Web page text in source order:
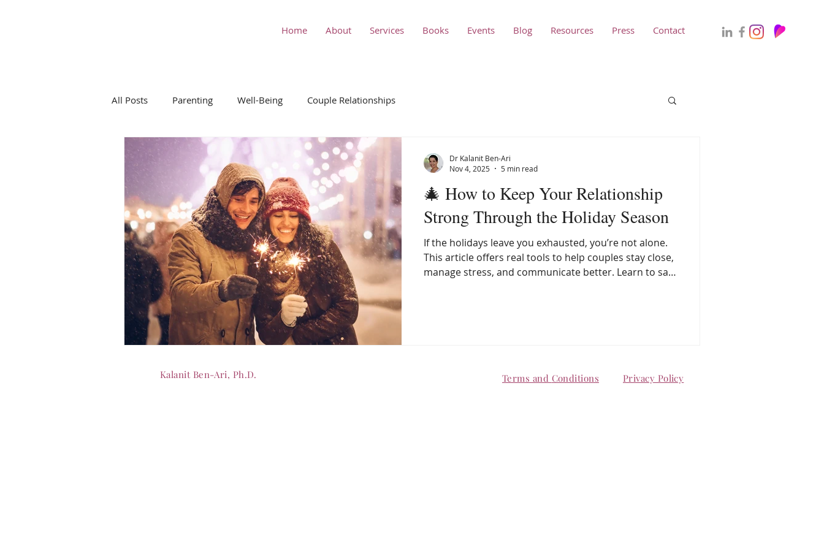
Home About Services Books Events Blog Resources Press Contact
All Posts Parenting Well-Being Couple Relationships
🎄 How to Keep Your Relationship
Strong Through the Holiday Season
If the holidays leave you exhausted, you’re not alone.
This article offers real tools to help couples stay close,
manage stress, and communicate better. Learn to say
Dr Kalanit Ben-Ari
Nov 4, 2025
5 min read
Kalanit Ben-Ari, Ph.D. Terms and Conditions Privacy Policy